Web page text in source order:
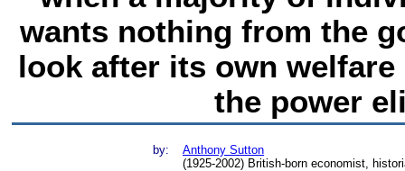
wants nothing from the
look after its own
the power
by:
Anthony Sutton
(1925-2002) British-born economist,